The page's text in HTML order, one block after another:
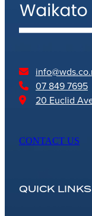
07 849 7695
20 Euclid
CONTACT US
QUICK LINKS